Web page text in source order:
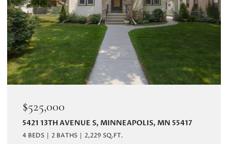
$525,000
5421 13TH AVENUE S, MINNEAPOLIS, MN 55417
4 BEDS 2 BATHS 2,229 SQ.FT.